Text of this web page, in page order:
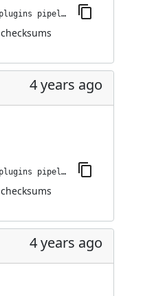
jenkins-plugin-cli --plugins pipeline-stage-view:2.29
checksums
4 years ago
jenkins-plugin-cli --plugins pipeline-stage-view:2.28
checksums
4 years ago